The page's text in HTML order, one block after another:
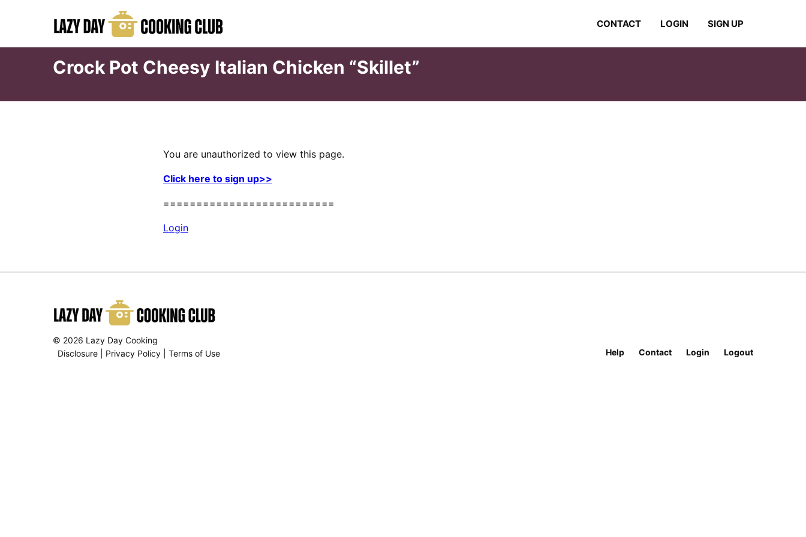
CONTACT LOGIN SIGN UP
Crock Pot Cheesy Italian Chicken “Skillet”
You are unauthorized to view this page.
Click here to sign up>>
==========================
Login
Help Contact Login Logout
© 2026 Lazy Day Cooking
Disclosure
Privacy Policy Terms of Use